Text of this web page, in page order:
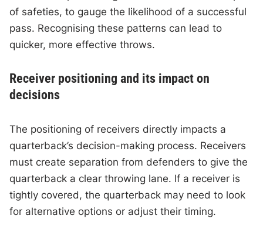
of safeties, to gauge the likelihood of a successful
pass. Recognising these patterns can lead to
quicker, more effective throws.
Receiver positioning and its impact on
decisions
The positioning of receivers directly impacts a
quarterback’s decision-making process. Receivers
must create separation from defenders to give the
quarterback a clear throwing lane. If a receiver is
tightly covered, the quarterback may need to look
for alternative options or adjust their timing.